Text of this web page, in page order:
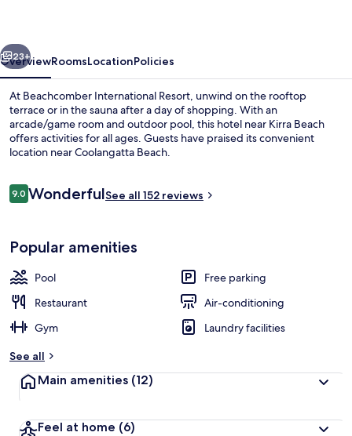
Next
23+
OverviewRoomsLocationPolicies
At Beachcomber International Resort, unwind on the rooftop
terrace or in the sauna after a day of shopping. With an
arcade/game room and outdoor pool, this hotel near Kirra Beach
offers activities for all ages. Guests have praised its convenient
location near Coolangatta Beach.
Reviews
9.09.0 out of 10
WonderfulSee all 152 reviews
Popular amenities
Pool
Free parking
Restaurant
Air-conditioning
Gym
Laundry facilities
See all
Main amenities (12)
Feel at home (6)